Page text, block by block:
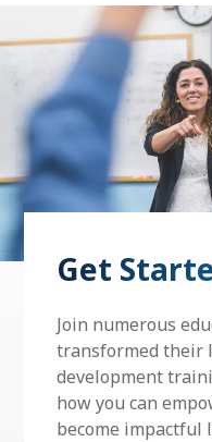
Get
Join numerous
transformed their
development
how you can
become impactful